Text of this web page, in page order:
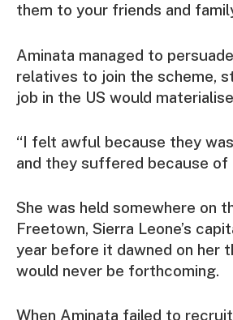
them to your friends and
Aminata managed to
relatives to join the scheme,
job in the US would
“I felt awful because they
and they suffered because of
She was held somewhere on
Freetown, Sierra Leone’s
year before it dawned on her
would never be forthcoming.
When Aminata failed to